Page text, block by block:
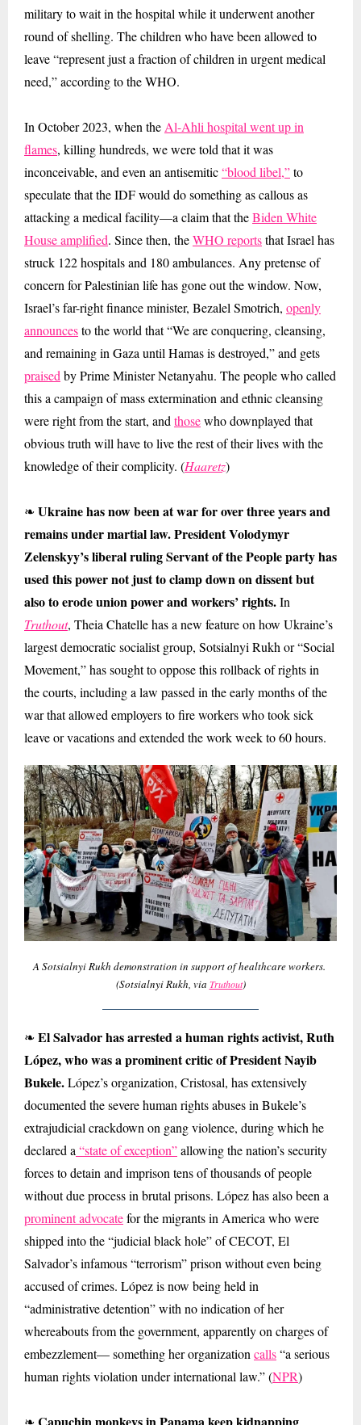
military to wait in the hospital while it underwent another
round of shelling. The children who have been allowed to
leave “represent just a fraction of children in urgent medical
need,” according to the WHO.
In October 2023, when the Al-Ahli hospital went up in
flames, killing hundreds, we were told that it was
inconceivable, and even an antisemitic“blood libel,”to
speculate that the IDF would do something as callous as
attacking a medical facility—a claim that theBiden White
House amplified. Since then, theWHO reportsthat Israel has
struck 122 hospitals and 180 ambulances. Any pretense of
concern for Palestinian life has gone out the window. Now,
Israel’s far-right finance minister, Bezalel Smotrich, openly
announcesto the world that “We are conquering, cleansing,
and remaining in Gaza until Hamas is destroyed,” and gets
praised by Prime Minister Netanyahu. The people who called
this a campaign of mass extermination and ethnic cleansing
were right from the start, and thosewho downplayed that
obvious truth will have to live the rest of their lives with the
knowledge of their complicity. (Haaretz)
❧ Ukraine has now been at war for over three years and
remains under martial law. President Volodymyr
Zelenskyy’s liberal ruling Servant of the People party has
used this power not just to clamp down on dissent but
also to erode union power and workers’ rights.In
Truthout, Theia Chatelle has a new feature on how Ukraine’s
largest democratic socialist group, Sotsialnyi Rukh or “Social
Movement,” has sought to oppose this rollback of rights in
the courts, including a law passed in the early months of the
war that allowed employers to fire workers who took sick
leave or vacations and extended the work week to 60 hours.
A Sotsialnyi Rukh demonstration in support of healthcare workers.
(Sotsialnyi Rukh, via Truthout)
❧ El Salvador has arrested a human rights activist, Ruth
López, who was a prominent critic of President Nayib
Bukele.López’s organization, Cristosal, has extensively
documented the severe human rights abuses in Bukele’s
extrajudicial crackdown on gang violence, during which he
declared a “state of exception”allowing the nation’s security
forces to detain and imprison tens of thousands of people
without due process in brutal prisons. López has also been a
prominent advocatefor the migrants in America who were
shipped into the “judicial black hole” of CECOT, El
Salvador’s infamous “terrorism” prison without even being
accused of crimes. López is now being held in
“administrative detention” with no indication of her
whereabouts from the government, apparently on charges of
embezzlement— something her organization calls“a serious
human rights violation under international law.” (NPR)
❧